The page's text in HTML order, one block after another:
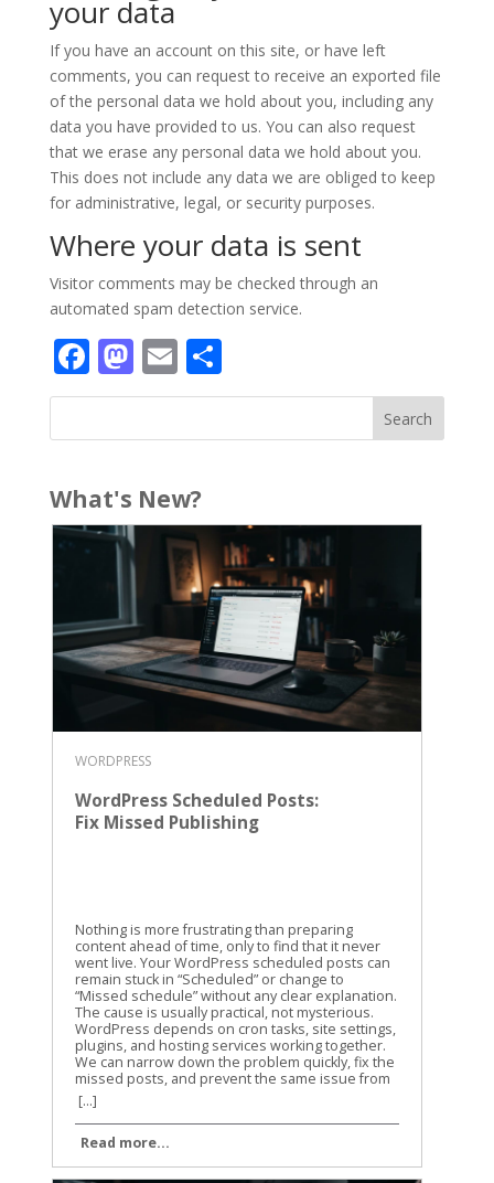
your data
If you have an account on this site, or have left
comments, you can request to receive an exported file
of the personal data we hold about you, including any
data you have provided to us. You can also request
that we erase any personal data we hold about you.
This does not include any data we are obliged to keep
for administrative, legal, or security purposes.
Where your data is sent
Visitor comments may be checked through an
automated spam detection service.
Facebook
Mastodon
EmailShare
What's New?
WORDPRESS
WordPress Scheduled Posts:
Fix Missed Publishing
Nothing is more frustrating than preparing
content ahead of time, only to find that it never
went live. Your WordPress scheduled posts can
remain stuck in “Scheduled” or change to
“Missed schedule” without any clear explanation.
The cause is usually practical, not mysterious.
WordPress depends on cron tasks, site settings,
plugins, and hosting services working together.
We can narrow down the problem quickly, fix the
missed posts, and prevent the same issue from
returning. Why WordPress scheduled posts miss
their publishing time WordPress doesn’t use a
traditional alarm clock for scheduled content. It
uses a system called WP-Cron to check whether
WP-Cron runs when someone visits your
[...]
Read more...